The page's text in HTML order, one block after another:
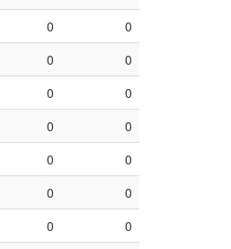
0
0
0
0
0
0
0
0
0
0
0
0
0
0